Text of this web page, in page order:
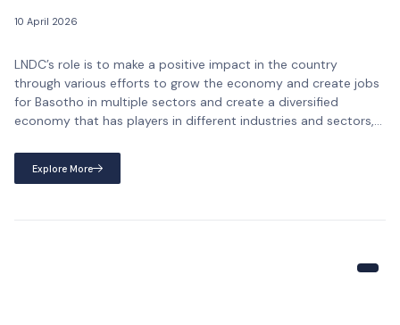
10 April 2026
LNDC’s role is to make a positive impact in the country
through various efforts to grow the economy and create jobs
for Basotho in multiple sectors and create a diversified
economy that has players in different industries and sectors,
the country. To achieve our purpose, […]
Explore More